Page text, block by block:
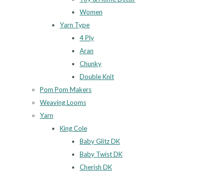
Women
Yarn Type
4 Ply
Aran
Chunky
Double Knit
Pom Pom Makers
Weaving Looms
Yarn
King Cole
Baby Glitz DK
Baby Twist DK
Cherish DK